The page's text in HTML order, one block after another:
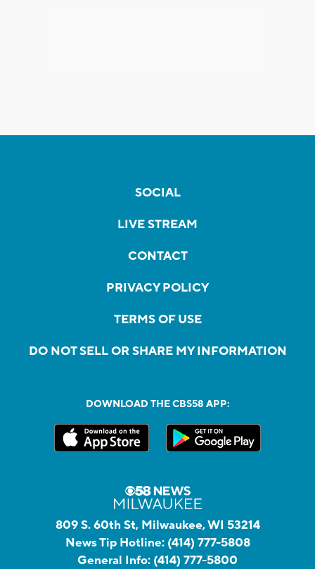
SOCIAL
LIVE STREAM
CONTACT
PRIVACY POLICY
TERMS OF USE
DO NOT SELL OR SHARE MY INFORMATION
DOWNLOAD THE CBS58 APP:
809 S. 60th St, Milwaukee, WI 53214
News Tip Hotline: (414) 777-5808
General Info: (414) 777-5800